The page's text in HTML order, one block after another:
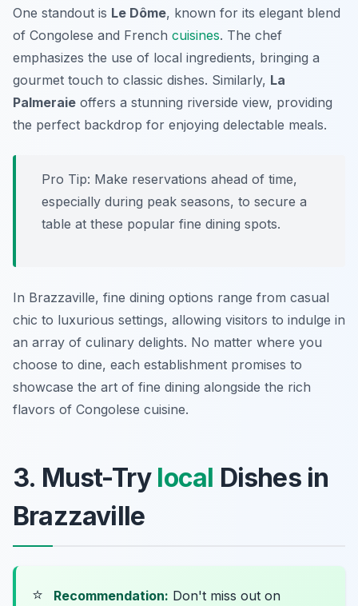
One standout is Le Dôme, known for its elegant blend
of Congolese and French cuisines. The chef
emphasizes the use of local ingredients, bringing a
gourmet touch to classic dishes. Similarly, La
Palmeraie offers a stunning riverside view, providing
the perfect backdrop for enjoying delectable meals.
Pro Tip: Make reservations ahead of time,
especially during peak seasons, to secure a
table at these popular fine dining spots.
In Brazzaville, fine dining options range from casual
chic to luxurious settings, allowing visitors to indulge in
an array of culinary delights. No matter where you
choose to dine, each establishment promises to
showcase the art of fine dining alongside the rich
flavors of Congolese cuisine.
3. Must-Try local Dishes in
Brazzaville
⭐ Recommendation: Don't miss out on